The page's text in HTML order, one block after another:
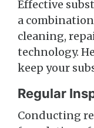
Effective
a
cleaning,
technology.
keep your
Regular
Conducting